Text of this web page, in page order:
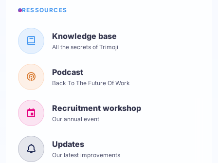
RESSOURCES
Knowledge base
All the secrets of Trimoji
Podcast
Back To The Future Of Work
Recruitment workshop
Our annual event
Updates
Our latest improvements